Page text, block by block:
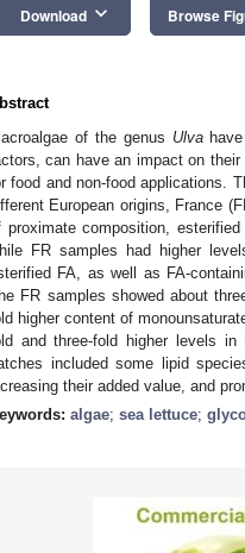
Download keyboard_arrow_down Browse
of the genus Ulvahave
can have an impact on
food and non-food applications.
European origins, France
proximate composition,
FR samples had higher
FA, as well as FA-
FR samples showed about
higher content of
and three-fold higher levels
included some lipid
their added value, and
algae; sea lettuce;